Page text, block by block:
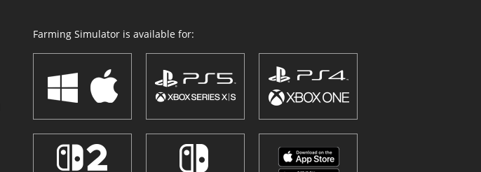
Farming Simulator is available for: